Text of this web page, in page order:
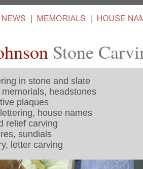
Stone
in stone and slate
headstones
plaques
house names
carving
sundials
letter carving